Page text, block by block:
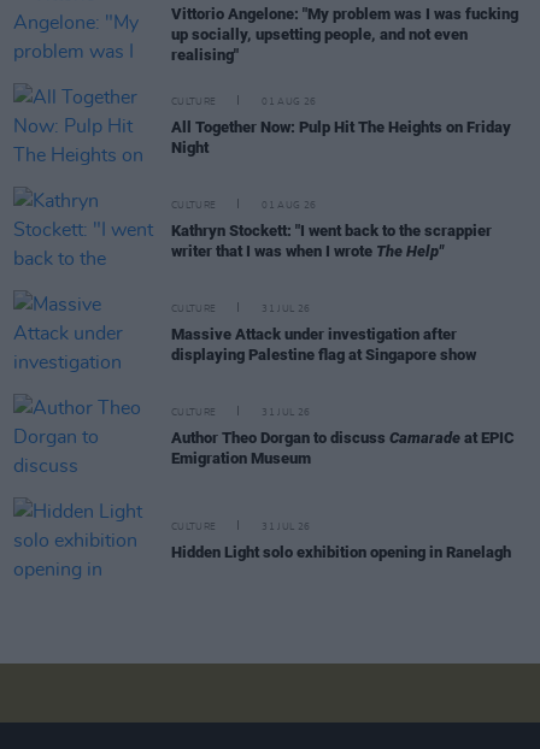
Vittorio Angelone: "My problem was I was fucking
up socially, upsetting people, and not even
realising"
CULTURE 01 AUG 26
All Together Now: Pulp Hit The Heights on Friday
Night
CULTURE 01 AUG 26
Kathryn Stockett: "I went back to the scrappier
writer that I was when I wrote The Help"
CULTURE 31 JUL 26
Massive Attack under investigation after
displaying Palestine flag at Singapore show
CULTURE 31 JUL 26
Author Theo Dorgan to discuss Camarade at EPIC
Emigration Museum
CULTURE 31 JUL 26
Hidden Light solo exhibition opening in Ranelagh